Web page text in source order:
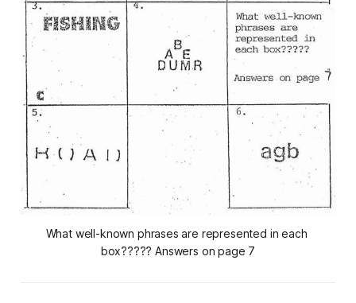
What well-known phrases are represented in each
box????? Answers on page 7